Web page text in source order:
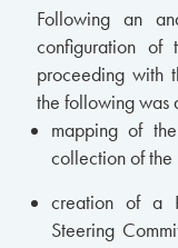
Following an
configuration of
proceeding with
the following was
mapping of
collection of
creation of a
Steering